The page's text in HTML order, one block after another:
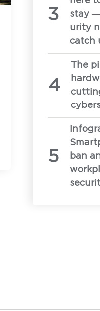
and
for
SafeCase
stay
urity
catch
The
ban